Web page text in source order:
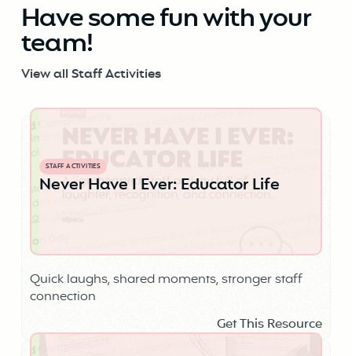
Have some fun with your
team!
View all Staff Activities
STAFF ACTIVITIES
Never Have I Ever: Educator Life
Quick laughs, shared moments, stronger staff
connection
Get This Resource